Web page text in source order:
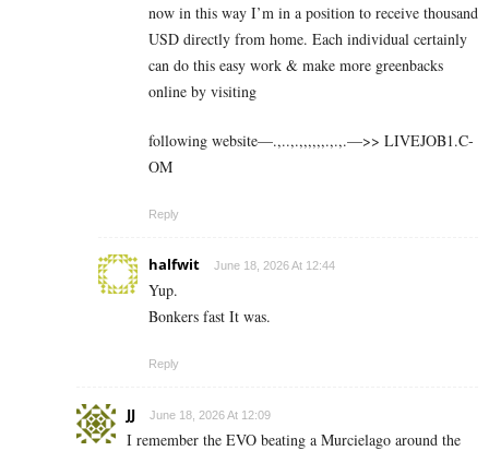
now in this way I’m in a position to receive thousand
USD directly from home. Each individual certainly
can do this easy work & make more greenbacks
online by visiting
following website—.,..,.,,,,,,.,.,.—>> L­I­V­E­J­O­B­1.C­
O­M
Reply
halfwit June 18, 2026 At 12:44
Yup.
Bonkers fast It was.
Reply
JJ June 18, 2026 At 12:09
I remember the EVO beating a Murcielago around the